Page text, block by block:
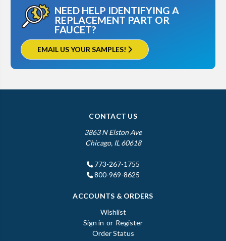
NEED HELP IDENTIFYING A
REPLACEMENT PART OR
FAUCET?
EMAIL US YOUR SAMPLES!
CONTACT US
3863 N Elston Ave
Chicago, IL 60618
773-267-1755
800-969-8625
ACCOUNTS & ORDERS
Wishlist
Sign in or Register
Order Status